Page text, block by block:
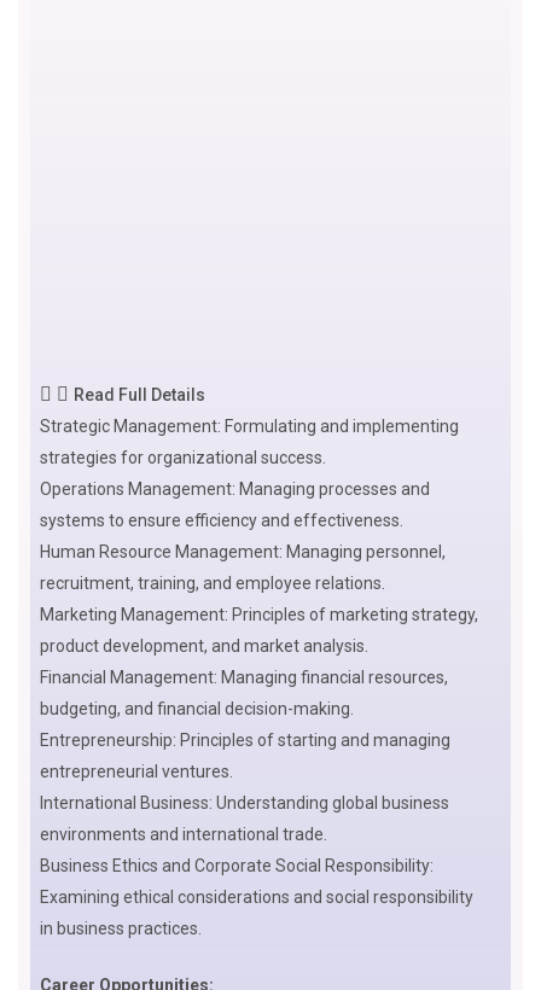
Read Full Details
Strategic Management: Formulating and implementing
strategies for organizational success.
Operations Management: Managing processes and
systems to ensure efficiency and effectiveness.
Human Resource Management: Managing personnel,
recruitment, training, and employee relations.
Marketing Management: Principles of marketing strategy,
product development, and market analysis.
Financial Management: Managing financial resources,
budgeting, and financial decision-making.
Entrepreneurship: Principles of starting and managing
entrepreneurial ventures.
International Business: Understanding global business
environments and international trade.
Business Ethics and Corporate Social Responsibility:
Examining ethical considerations and social responsibility
in business practices.
Career Opportunities: